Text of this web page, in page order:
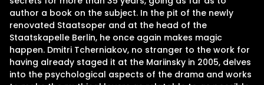
author a book on the subject. In the pit of the newly
renovated Staatsoper and at the head of the
Staatskapelle Berlin, he once again makes magic
happen. Dmitri Tcherniakov, no stranger to the work for
having already staged it at the Mariinsky in 2005, delves
into the psychological aspects of the drama and works